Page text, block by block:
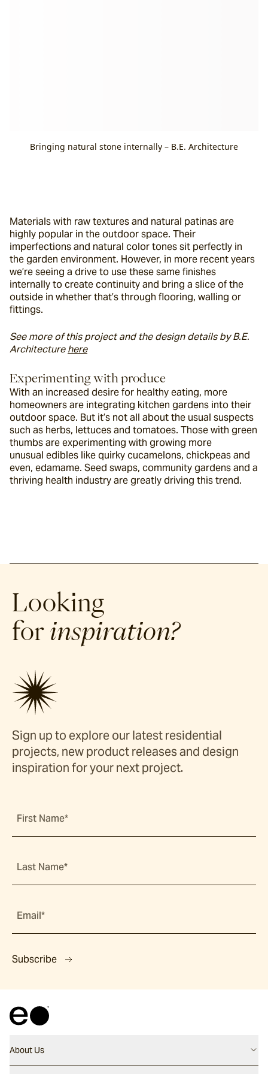
Bringing natural stone internally – B.E. Architecture
Materials with raw textures and natural patinas are
highly popular in the outdoor space. Their
imperfections and natural color tones sit perfectly in
the garden environment. However, in more recent years
we’re seeing a drive to use these same finishes
internally to create continuity and bring a slice of the
outside in whether that’s through flooring, walling or
fittings.
See more of this project and the design details by B.E.
Architecture here
Experimenting with produce
With an increased desire for healthy eating, more
homeowners are integrating kitchen gardens into their
outdoor space. But it’s not all about the usual suspects
such as herbs, lettuces and tomatoes. Those with green
thumbs are experimenting with growing more
unusual edibles like quirky cucamelons, chickpeas and
even, edamame. Seed swaps, community gardens and a
thriving health industry are greatly driving this trend.
Looking
for inspiration?
Sign up to explore our latest residential
projects, new product releases and design
inspiration for your next project.
First Name*
Last Name*
Email*
Subscribe
About Us